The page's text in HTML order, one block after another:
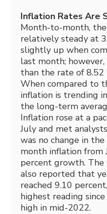
Inflation Rates Are
Month-to-month,
relatively steady at
slightly up when
last month;
than the rate of 8.52
When compared to
inflation is trending
the long-term
Inflation rose at a
July and met
was no change in
month inflation from
percent growth. The
also reported that
reached 9.10
highest reading
high in mid-2022.